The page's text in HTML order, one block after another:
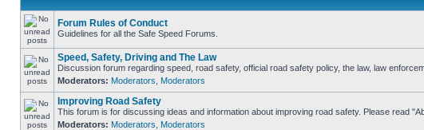
Forum Rules of Conduct
Guidelines for all the Safe Speed Forums.
Speed, Safety, Driving and The Law
Discussion forum regarding speed, road safety, official road safety policy, the law, law
Moderators: Moderators Moderators
Improving Road Safety
This forum is for discussing ideas and information about improving road safety. Please read
Moderators: Moderators Moderators